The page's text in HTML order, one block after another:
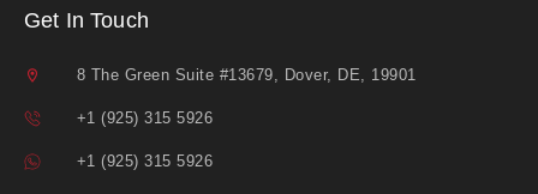
Get In Touch
8 The Green Suite #13679, Dover, DE, 19901
+1 (925) 315 5926
+1 (925) 315 5926